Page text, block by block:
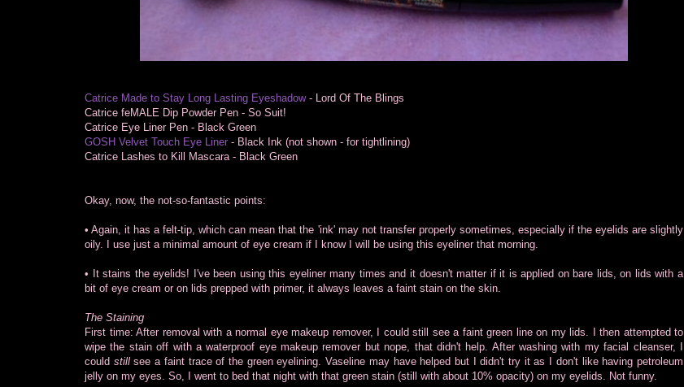
Catrice Made to Stay Long Lasting Eyeshadow- Lord Of The Blings
Catrice feMALE Dip Powder Pen - So Suit!
Catrice Eye Liner Pen - Black Green
GOSH Velvet Touch Eye Liner - Black Ink (not shown - for tightlining)
Catrice Lashes to Kill Mascara - Black Green
Okay, now, the not-so-fantastic points:
• Again, it has a felt-tip, which can mean that the 'ink' may not transfer properly sometimes, especially if the eyelids are slightly
oily. I use just a minimal amount of eye cream if I know I will be using this eyeliner that morning.
• It stains the eyelids! I've been using this eyeliner many times and it doesn't matter if it is applied on bare lids, on lids with a
bit of eye cream or on lids prepped with primer, it always leaves a faint stain on the skin.
The Staining
First time: After removal with a normal eye makeup remover, I could still see a faint green line on my lids. I then attempted to
wipe the stain off with a waterproof eye makeup remover but nope, that didn't help. After washing with my facial cleanser, I
could stillsee a faint trace of the green eyelining. Vaseline may have helped but I didn't try it as I don't like having petroleum
jelly on my eyes. So, I went to bed that night with that green stain (still with about 10% opacity) on my eyelids. Not funny.